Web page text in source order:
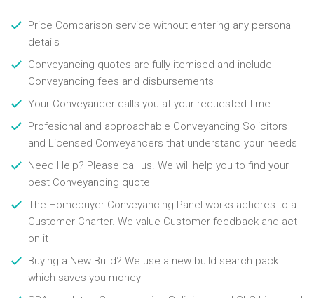
Price Comparison service without entering any personal
details
Conveyancing quotes are fully itemised and include
Conveyancing fees and disbursements
Your Conveyancer calls you at your requested time
Profesional and approachable Conveyancing Solicitors
and Licensed Conveyancers that understand your needs
Need Help? Please call us. We will help you to find your
best Conveyancing quote
The Homebuyer Conveyancing Panel works adheres to a
Customer Charter. We value Customer feedback and act
on it
Buying a New Build? We use a new build search pack
which saves you money